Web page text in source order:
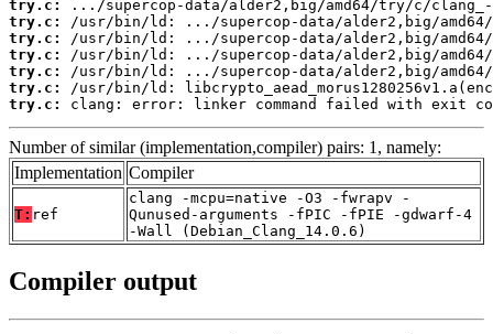
try.c:
try.c:
try.c:
try.c:
try.c:
try.c:
try.c:
clang: error: linker command failed with exit
Number of similar (implementation,compiler) pairs: 1, namely:
Implementation Compiler
T: ref
clang -mcpu=native -O3 -fwrapv -
Qunused-arguments -fPIC -fPIE -gdwarf-4
-Wall (Debian_Clang_14.0.6)
Compiler output